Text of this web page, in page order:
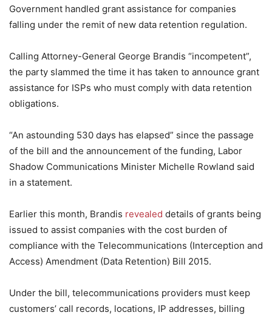
Government handled grant assistance for companies
falling under the remit of new data retention regulation.
Calling Attorney-General George Brandis “incompetent”,
the party slammed the time it has taken to announce grant
assistance for ISPs who must comply with data retention
obligations.
“An astounding 530 days has elapsed” since the passage
of the bill and the announcement of the funding, Labor
Shadow Communications Minister Michelle Rowland said
in a statement.
Earlier this month, Brandis revealed details of grants being
issued to assist companies with the cost burden of
compliance with the Telecommunications (Interception and
Access) Amendment (Data Retention) Bill 2015.
Under the bill, telecommunications providers must keep
customers’ call records, locations, IP addresses, billing